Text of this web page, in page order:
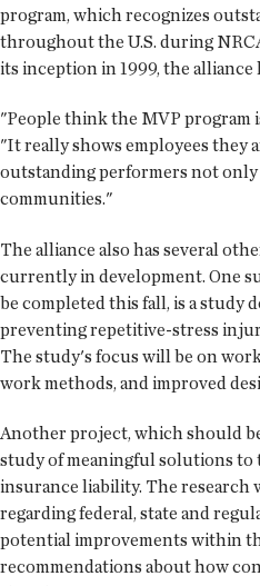
program, which recognizes
throughout the U.S. during
its inception in 1999, the alliance
"People think the MVP program
"It really shows employees they
outstanding performers not
communities."
The alliance also has several
currently in development. One
be completed this fall, is a study
preventing repetitive-stress
The study's focus will be on
work methods, and improved
Another project, which should
study of meaningful solutions
insurance liability. The research
regarding federal, state and
potential improvements within
recommendations about how